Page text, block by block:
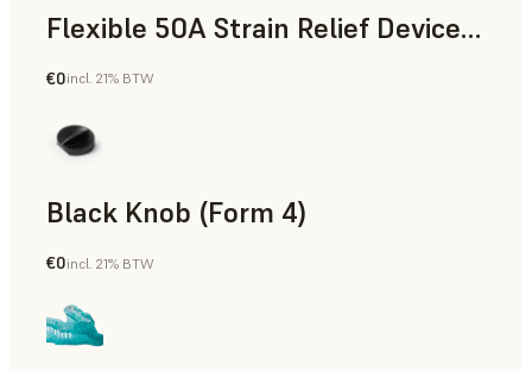
Flexible 50A Strain Relief Device (Form 4)
Engineering
€0incl. 21% BTW
Black Knob (Form 4)
Standard
€0incl. 21% BTW